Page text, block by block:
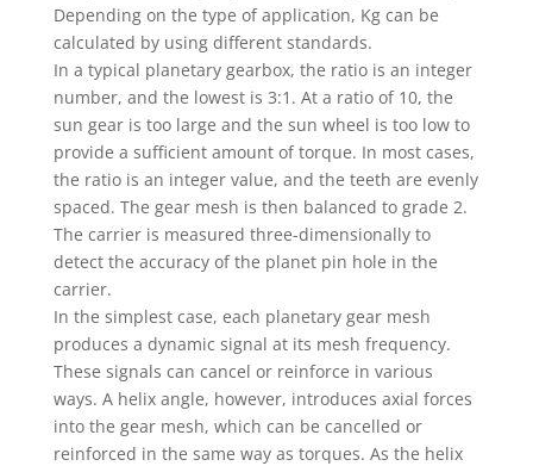
Depending on the type of application, Kg can be
calculated by using different standards.
In a typical planetary gearbox, the ratio is an integer
number, and the lowest is 3:1. At a ratio of 10, the
sun gear is too large and the sun wheel is too low to
provide a sufficient amount of torque. In most cases,
the ratio is an integer value, and the teeth are evenly
spaced. The gear mesh is then balanced to grade 2.
The carrier is measured three-dimensionally to
detect the accuracy of the planet pin hole in the
carrier.
In the simplest case, each planetary gear mesh
produces a dynamic signal at its mesh frequency.
These signals can cancel or reinforce in various
ways. A helix angle, however, introduces axial forces
into the gear mesh, which can be cancelled or
reinforced in the same way as torques. As the helix